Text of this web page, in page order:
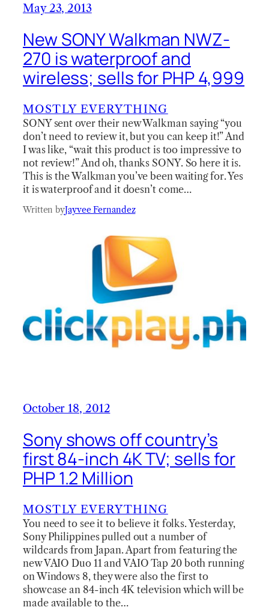
May 23, 2013
New SONY Walkman NWZ-
270 is waterproof and
wireless; sells for PHP 4,999
MOSTLY EVERYTHING
SONY sent over their new Walkman saying “you
don’t need to review it, but you can keep it!” And
I was like, “wait this product is too impressive to
not review!” And oh, thanks SONY. So here it is.
This is the Walkman you’ve been waiting for. Yes
it is waterproof and it doesn’t come…
Written byJayvee Fernandez
October 18, 2012
Sony shows off country’s
first 84-inch 4K TV; sells for
PHP 1.2 Million
MOSTLY EVERYTHING
You need to see it to believe it folks. Yesterday,
Sony Philippines pulled out a number of
wildcards from Japan. Apart from featuring the
new VAIO Duo 11 and VAIO Tap 20 both running
on Windows 8, they were also the first to
showcase an 84-inch 4K television which will be
made available to the…